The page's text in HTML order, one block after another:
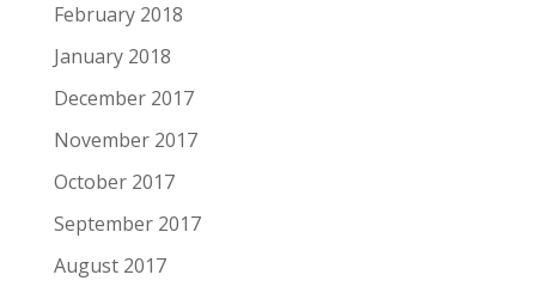
February 2018
January 2018
December 2017
November 2017
October 2017
September 2017
August 2017